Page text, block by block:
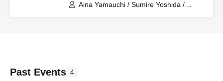
Aina Yamauchi / Sumire Yoshida /
Past Events 4